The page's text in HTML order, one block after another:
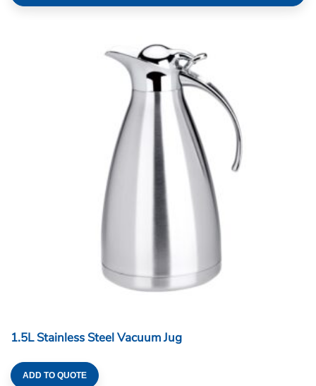
1.5L Stainless Steel Vacuum Jug
ADD TO QUOTE